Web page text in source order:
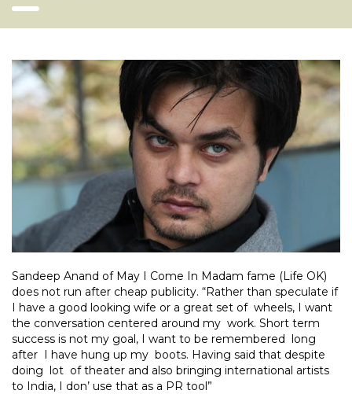
Sandeep Anand of May I Come In Madam fame (Life OK)
does not run after cheap publicity. “Rather than speculate if
I have a good looking wife or a great set of wheels, I want
the conversation centered around my work. Short term
success is not my goal, I want to be remembered long
after I have hung up my boots. Having said that despite
doing lot of theater and also bringing international artists
to India, I don’ use that as a PR tool”